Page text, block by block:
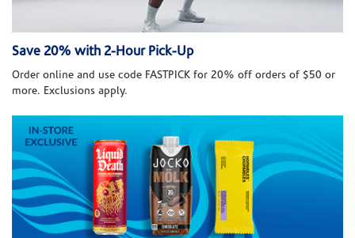
Save 20% with 2-Hour Pick-Up
Order online and use code FASTPICK for 20% off orders of $50 or
more. Exclusions apply.